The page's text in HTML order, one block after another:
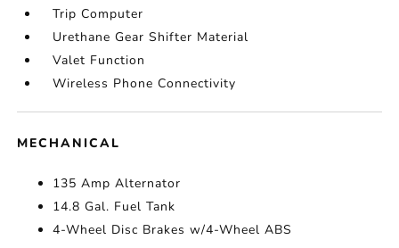
Trip Computer
Urethane Gear Shifter Material
Valet Function
Wireless Phone Connectivity
MECHANICAL
135 Amp Alternator
14.8 Gal. Fuel Tank
4-Wheel Disc Brakes w/4-Wheel ABS